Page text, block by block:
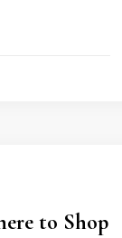
to Shop